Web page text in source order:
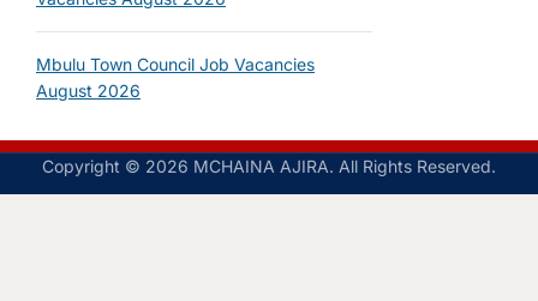
Mbulu Town Council Job Vacancies
August 2026
Copyright © 2026 MCHAINA AJIRA. All Rights Reserved.